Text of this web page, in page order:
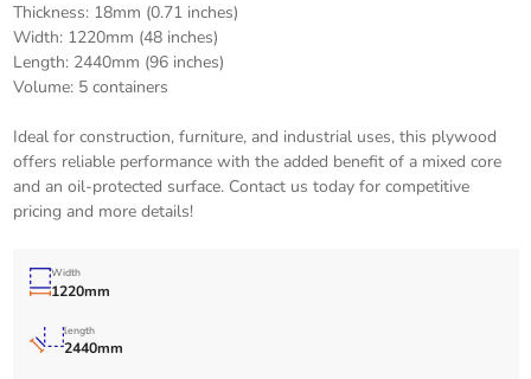
Thickness: 18mm (0.71 inches)
Width: 1220mm (48 inches)
Length: 2440mm (96 inches)
Volume: 5 containers
Ideal for construction, furniture, and industrial uses, this plywood
offers reliable performance with the added benefit of a mixed core
and an oil-protected surface. Contact us today for competitive
pricing and more details!
Width
1220mm
length
2440mm